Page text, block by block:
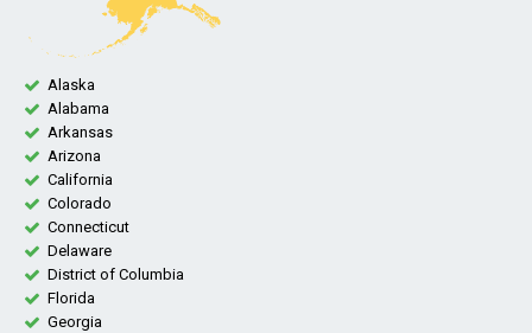
Alaska
Alabama
Arkansas
Arizona
California
Colorado
Connecticut
Delaware
District of Columbia
Florida
Georgia